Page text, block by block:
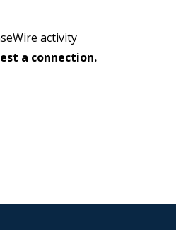
activity
a connection.